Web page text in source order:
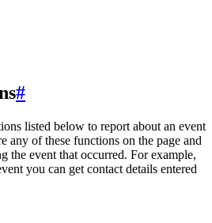
#
listed below to report about an event
any of these functions on the page and
the event that occurred. For example,
you can get contact details entered